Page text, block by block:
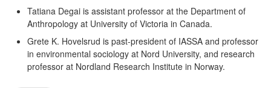
Tatiana Degai is assistant professor at the Department of
Anthropology at University of Victoria in Canada.
Grete K. Hovelsrud is past-president of IASSA and professor
in environmental sociology at Nord University, and research
professor at Nordland Research Institute in Norway.